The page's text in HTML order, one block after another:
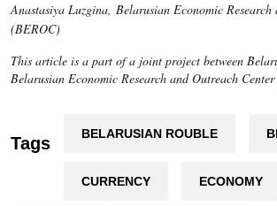
Anastasiya Luzgina, Belarusian Economic Research
(BEROC)
This article is a part of a joint project between
Belarusian Economic Research and Outreach
Tags BELARUSIAN ROUBLE
CURRENCY ECONOMY